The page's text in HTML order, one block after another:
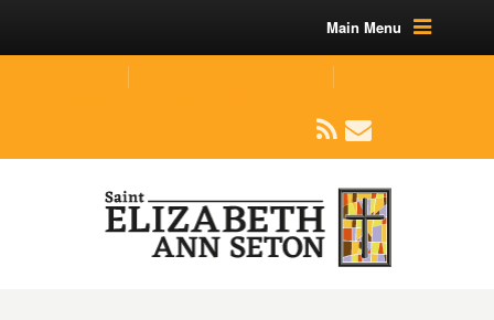
Main Menu